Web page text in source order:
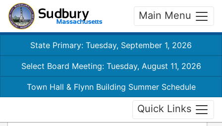
Main Menu
State Primary: Tuesday, September 1, 2026
Select Board Meeting: Tuesday, August 11, 2026
Town Hall & Flynn Building Summer Schedule
Quick Links